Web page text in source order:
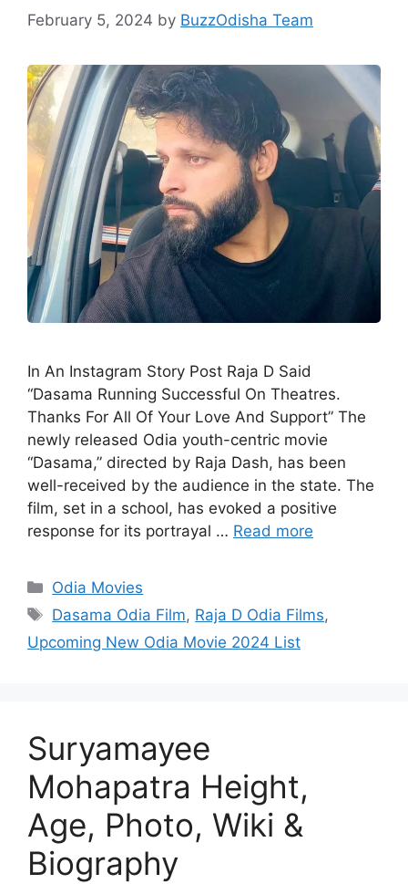
February 5, 2024 by BuzzOdisha Team
In An Instagram Story Post Raja D Said
“Dasama Running Successful On Theatres.
Thanks For All Of Your Love And Support” The
newly released Odia youth-centric movie
“Dasama,” directed by Raja Dash, has been
well-received by the audience in the state. The
film, set in a school, has evoked a positive
response for its portrayal … Read more
Categories
Odia Movies
Tags
Dasama Odia Film, Raja D Odia Films,
Upcoming New Odia Movie 2024 List
Suryamayee
Mohapatra Height,
Age, Photo, Wiki &
Biography